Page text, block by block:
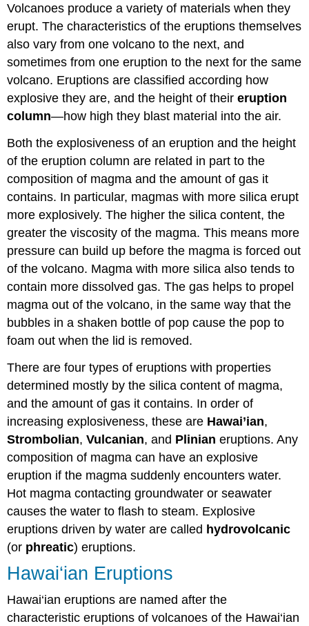
Volcanoes produce a variety of materials when they
erupt. The characteristics of the eruptions themselves
also vary from one volcano to the next, and
sometimes from one eruption to the next for the same
volcano. Eruptions are classified according how
explosive they are, and the height of theireruption
column—how high they blast material into the air.
Both the explosiveness of an eruption and the height
of the eruption column are related in part to the
composition of magma and the amount of gas it
contains. In particular, magmas with more silica erupt
more explosively. The higher the silica content, the
greater the viscosity of the magma. This means more
pressure can build up before the magma is forced out
of the volcano. Magma with more silica also tends to
contain more dissolved gas. The gas helps to propel
magma out of the volcano, in the same way that the
bubbles in a shaken bottle of pop cause the pop to
foam out when the lid is removed.
There are four types of eruptions with properties
determined mostly by the silica content of magma,
and the amount of gas it contains. In order of
increasing explosiveness, these are Hawai’ian,
Strombolian,Vulcanian, and Plinian eruptions. Any
composition of magma can have an explosive
eruption if the magma suddenly encounters water.
Hot magma contacting groundwater or seawater
causes the water to flash to steam. Explosive
eruptions driven by water are called hydrovolcanic
(or phreatic) eruptions.
Hawai‘ian Eruptions
Hawai‘ian eruptions are named after the
characteristic eruptions of volcanoes of the Hawai‘ian